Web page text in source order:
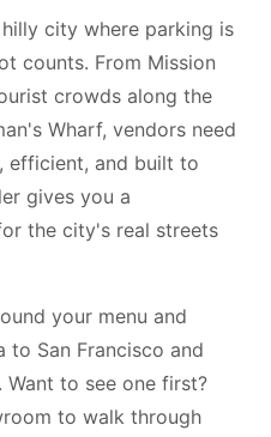
city where parking is
counts. From Mission
crowds along the
Wharf, vendors need
efficient, and built to
gives you a
the city's real streets
your menu and
San Francisco and
Want to see one first?
to walk through